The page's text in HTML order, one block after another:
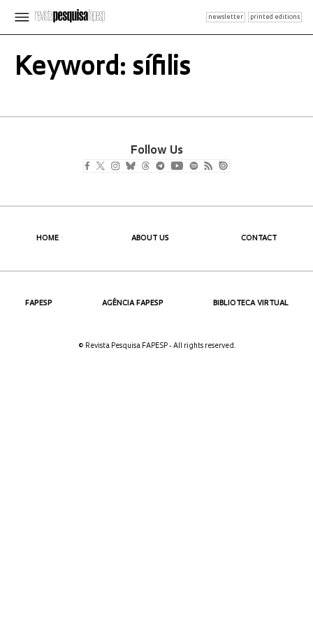
newsletter printed editions
Keyword: sífilis
Follow Us
HOME ABOUT US CONTACT
FAPESP AGÊNCIA FAPESP BIBLIOTECA VIRTUAL
© Revista Pesquisa FAPESP - All rights reserved.